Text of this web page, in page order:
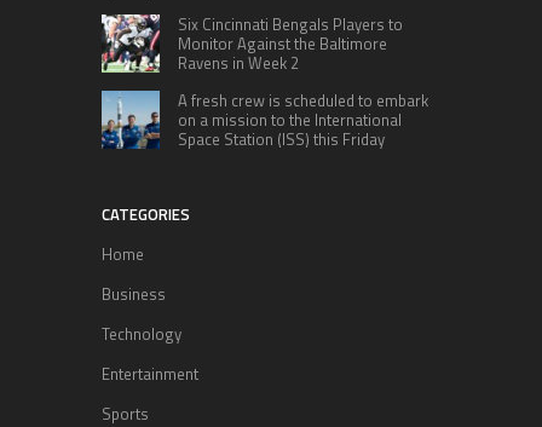
Six Cincinnati Bengals Players to
Monitor Against the Baltimore
Ravens in Week 2
A fresh crew is scheduled to embark
on a mission to the International
Space Station (ISS) this Friday
CATEGORIES
Home
Business
Technology
Entertainment
Sports